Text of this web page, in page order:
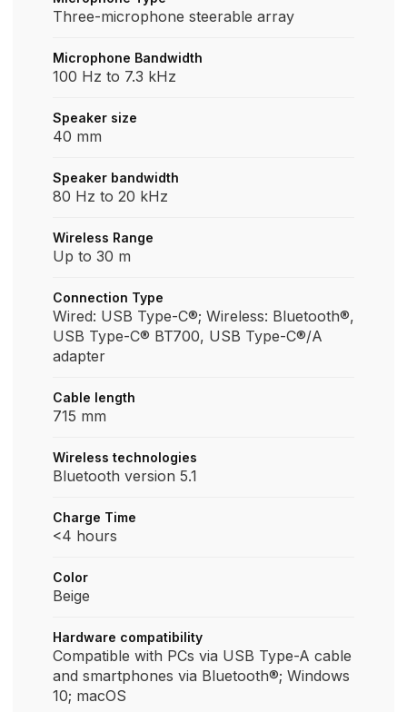
Three-microphone steerable array
Microphone Bandwidth
100 Hz to 7.3 kHz
Speaker size
40 mm
Speaker bandwidth
80 Hz to 20 kHz
Wireless Range
Up to 30 m
Connection Type
Wired: USB Type-C®; Wireless: Bluetooth®,
USB Type-C® BT700, USB Type-C®/A
adapter
Cable length
715 mm
Wireless technologies
Bluetooth version 5.1
Charge Time
<4 hours
Color
Beige
Hardware compatibility
Compatible with PCs via USB Type-A cable
and smartphones via Bluetooth®; Windows
10; macOS